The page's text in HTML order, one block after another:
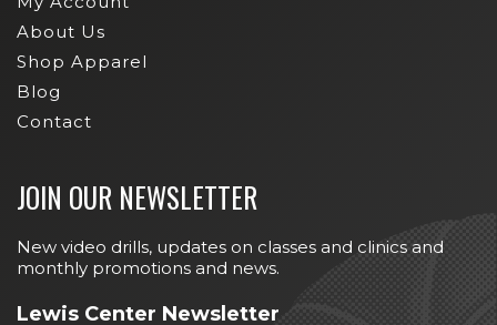
About Us
Shop Apparel
Blog
Contact
JOIN OUR NEWSLETTER
New video drills, updates on classes and clinics and
monthly promotions and news.
Lewis Center Newsletter